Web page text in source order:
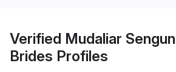
Verified Mudaliar
Brides Profiles